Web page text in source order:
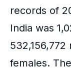
records of
India was
females.